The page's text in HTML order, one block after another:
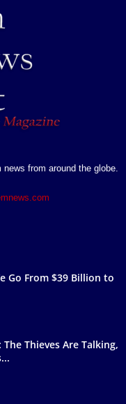
from around the globe.
Go From $39 Billion to
Thieves Are Talking,